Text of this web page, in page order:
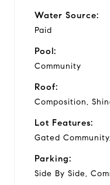
Water Source:
Paid
Pool:
Community
Roof:
Composition,
Lot Features:
Gated
Parking:
Side By Side,